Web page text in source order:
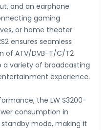
and an earphone
gaming
or home theater
ensures seamless
of ATV/DVB-T/C/T2
a variety of broadcasting
experience.
the LW S3200-
consumption in
mode, making it